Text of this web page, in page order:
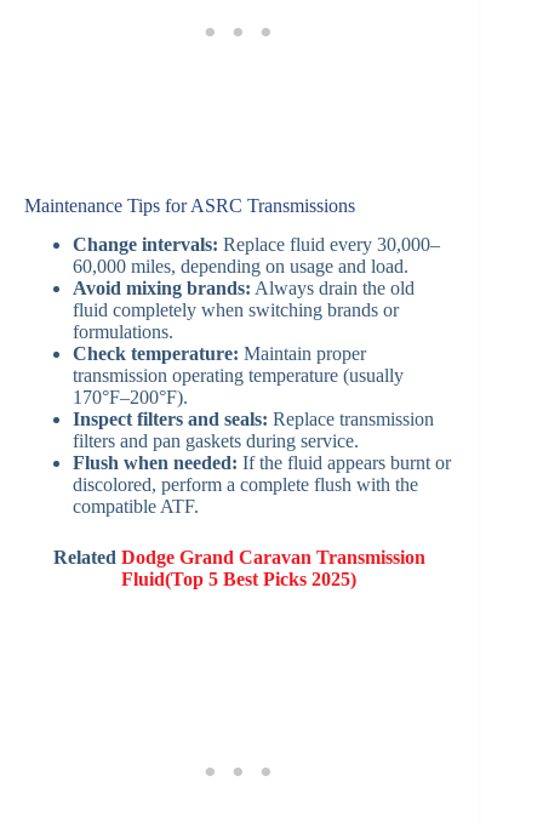
Maintenance Tips for ASRC Transmissions
Change intervals: Replace fluid every 30,000–
60,000 miles, depending on usage and load.
Avoid mixing brands: Always drain the old
fluid completely when switching brands or
formulations.
Check temperature: Maintain proper
transmission operating temperature (usually
170°F–200°F).
Inspect filters and seals: Replace transmission
filters and pan gaskets during service.
Flush when needed: If the fluid appears burnt or
discolored, perform a complete flush with the
compatible ATF.
Related Dodge Grand Caravan Transmission
Fluid(Top 5 Best Picks 2025)